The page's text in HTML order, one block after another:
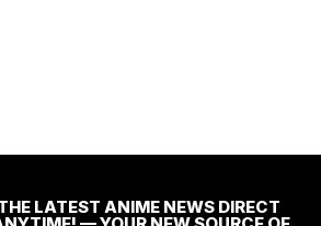
LATEST ANIME NEWS DIRECT